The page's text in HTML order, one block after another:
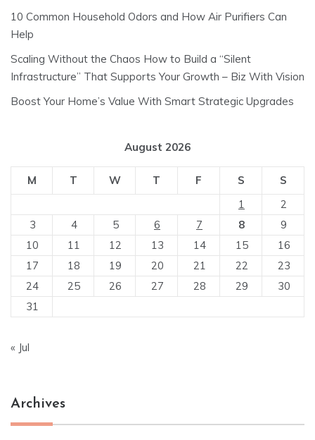
10 Common Household Odors and How Air Purifiers Can
Help
Scaling Without the Chaos How to Build a “Silent
Infrastructure” That Supports Your Growth – Biz With Vision
Boost Your Home’s Value With Smart Strategic Upgrades
August 2026
M T W T F S
S
1
2
3
4 5 6 7 8
9
10
11 12 13 14 15
16
17
18 19 20 21 22
23
24
25 26 27 28 29
30
31
« Jul
Archives